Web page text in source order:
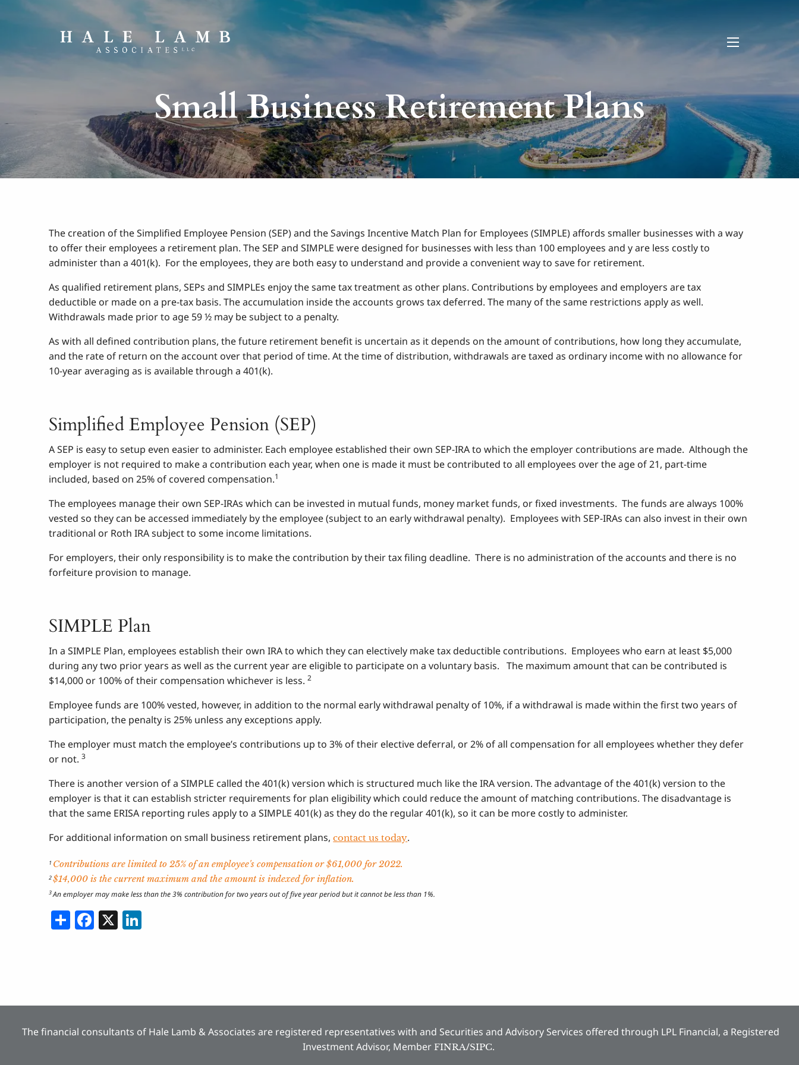
Skip to main content
menu
Small Business Retirement Plans
The creation of the Simplified Employee Pension (SEP) and the Savings Incentive Match Plan for Employees (SIMPLE) affords smaller businesses with a way
to offer their employees a retirement plan. The SEP and SIMPLE were designed for businesses with less than 100 employees and y are less costly to
administer than a 401(k). For the employees, they are both easy to understand and provide a convenient way to save for retirement.
As qualified retirement plans, SEPs and SIMPLEs enjoy the same tax treatment as other plans. Contributions by employees and employers are tax
deductible or made on a pre-tax basis. The accumulation inside the accounts grows tax deferred. The many of the same restrictions apply as well.
Withdrawals made prior to age 59 ½ may be subject to a penalty.
As with all defined contribution plans, the future retirement benefit is uncertain as it depends on the amount of contributions, how long they accumulate,
and the rate of return on the account over that period of time. At the time of distribution, withdrawals are taxed as ordinary income with no allowance for
10-year averaging as is available through a 401(k).
Simplified Employee Pension (SEP)
A SEP is easy to setup even easier to administer. Each employee established their own SEP-IRA to which the employer contributions are made. Although the
employer is not required to make a contribution each year, when one is made it must be contributed to all employees over the age of 21, part-time
included, based on 25% of covered compensation.1
The employees manage their own SEP-IRAs which can be invested in mutual funds, money market funds, or fixed investments. The funds are always 100%
vested so they can be accessed immediately by the employee (subject to an early withdrawal penalty). Employees with SEP-IRAs can also invest in their own
traditional or Roth IRA subject to some income limitations.
For employers, their only responsibility is to make the contribution by their tax filing deadline. There is no administration of the accounts and there is no
forfeiture provision to manage.
SIMPLE Plan
In a SIMPLE Plan, employees establish their own IRA to which they can electively make tax deductible contributions. Employees who earn at least $5,000
during any two prior years as well as the current year are eligible to participate on a voluntary basis. The maximum amount that can be contributed is
$14,000 or 100% of their compensation whichever is less.2
Employee funds are 100% vested, however, in addition to the normal early withdrawal penalty of 10%, if a withdrawal is made within the first two years of
participation, the penalty is 25% unless any exceptions apply.
The employer must match the employee’s contributions up to 3% of their elective deferral, or 2% of all compensation for all employees whether they defer
or not.3
There is another version of a SIMPLE called the 401(k) version which is structured much like the IRA version. The advantage of the 401(k) version to the
employer is that it can establish stricter requirements for plan eligibility which could reduce the amount of matching contributions. The disadvantage is
that the same ERISA reporting rules apply to a SIMPLE 401(k) as they do the regular 401(k), so it can be more costly to administer.
For additional information on small business retirement plans,contact us today.
1 Contributions are limited to 25% of an employee's compensation or $61,000 for 2022.
2$14,000 is the current maximum and the amount is indexed for inflation.
3An employer may make less than the 3% contribution for two years out of five year period but it cannot be less than 1%.
ShareFacebook
X
The financial consultants of Hale Lamb & Associates are registered representatives with and Securities and Advisory Services offered through LPL Financial, a Registered
Investment Advisor, Member FINRA/SIPC.